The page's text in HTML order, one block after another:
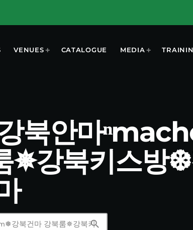
VENUES CATALOGUE MEDIA
북안마
✵강북키스방
search